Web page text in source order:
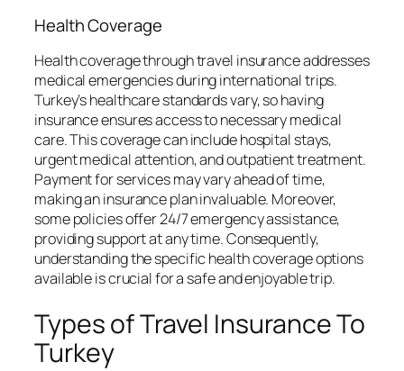
Health Coverage
Health coverage through travel insurance addresses
medical emergencies during international trips.
Turkey’s healthcare standards vary, so having
insurance ensures access to necessary medical
care. This coverage can include hospital stays,
urgent medical attention, and outpatient treatment.
Payment for services may vary ahead of time,
making an insurance plan invaluable. Moreover,
some policies offer 24/7 emergency assistance,
providing support at any time. Consequently,
understanding the specific health coverage options
available is crucial for a safe and enjoyable trip.
Types of Travel Insurance To
Turkey